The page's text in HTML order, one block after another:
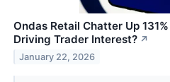
Ondas Retail Chatter Up
Driving Trader Interest? ↗
January 22, 2026